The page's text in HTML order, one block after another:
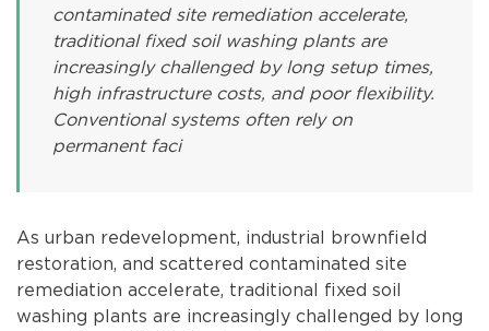
contaminated site remediation accelerate,
traditional fixed soil washing plants are
increasingly challenged by long setup times,
high infrastructure costs, and poor flexibility.
Conventional systems often rely on
permanent faci
As urban redevelopment, industrial brownfield
restoration, and scattered contaminated site
remediation accelerate, traditional fixed soil
washing plants are increasingly challenged by long